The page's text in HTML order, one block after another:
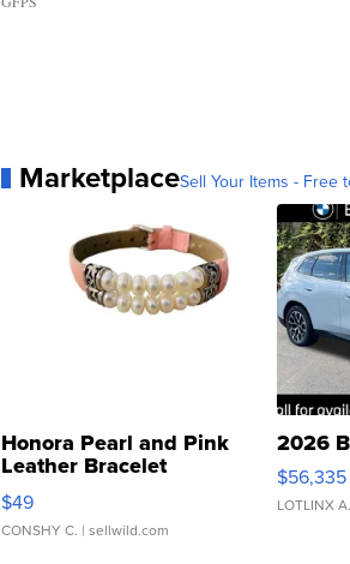
MarketplaceSell Your Items - Free
Honora Pearl and Pink
Leather Bracelet
Adjustable Buckle Clo...
$49
CONSHY C. | sellwild.com
2026
$56,335
LOTLINX A.